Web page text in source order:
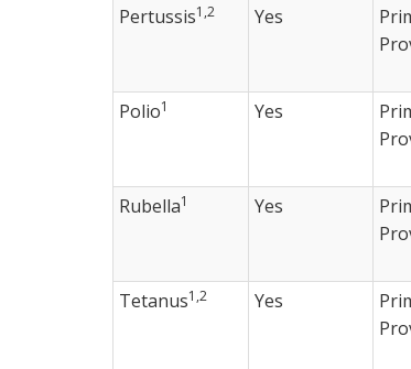
Pertussis1,2 Yes
Polio1 Yes
Rubella1 Yes
Tetanus1,2 Yes